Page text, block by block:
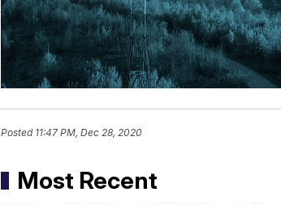
Posted 11:47 PM, Dec 28, 2020
Most Recent